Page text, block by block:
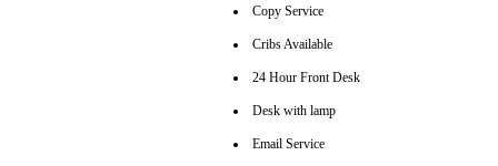
Copy Service
Cribs Available
24 Hour Front Desk
Desk with lamp
Email Service